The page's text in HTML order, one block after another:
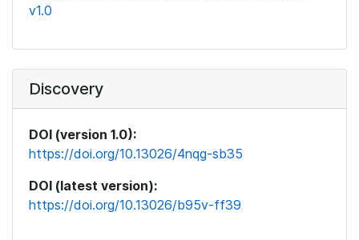
v1.0
Discovery
DOI (version 1.0):
https://doi.org/10.13026/4nqg-sb35
DOI (latest version):
https://doi.org/10.13026/b95v-ff39